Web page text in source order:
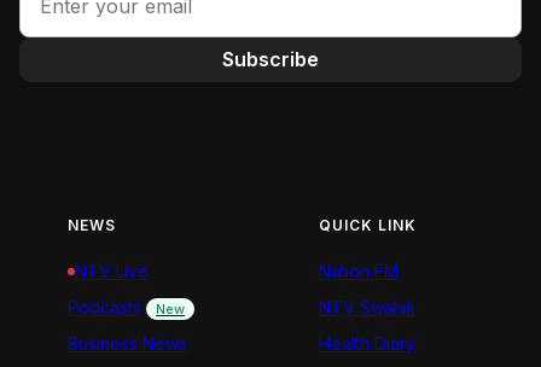
Subscribe
NEWS
NTV Live
Podcasts
New
Business News
QUICK LINK
Nation FM
NTV Swahili
Health Diary